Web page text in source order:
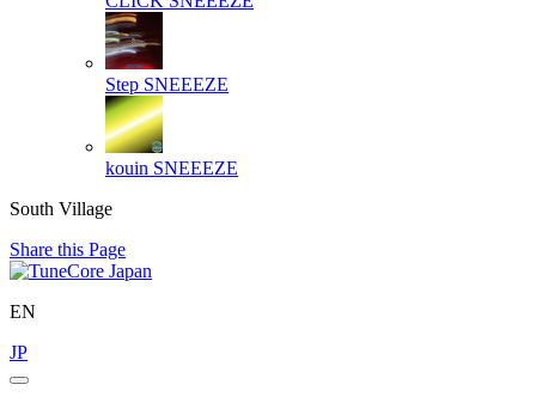
Step SNEEEZE
kouin SNEEEZE
South Village
Share this Page
EN
JP